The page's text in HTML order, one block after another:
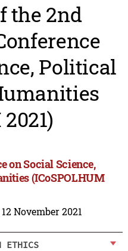
the 2nd
Political
on Social Science,
(ICoSPOLHUM
November 2021
ETHICS